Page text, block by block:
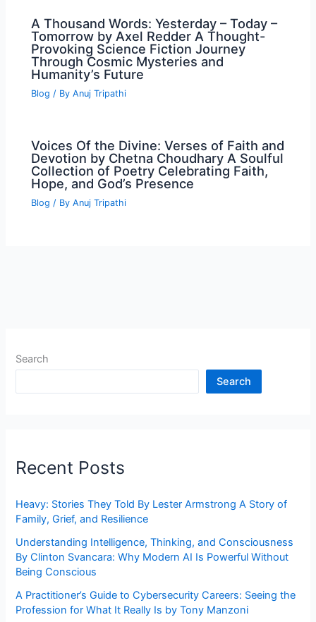
A Thousand Words: Yesterday – Today –
Tomorrow by Axel Redder A Thought-
Provoking Science Fiction Journey
Through Cosmic Mysteries and
Humanity’s Future
Blog / ByAnuj Tripathi
Voices Of the Divine: Verses of Faith and
Devotion by Chetna Choudhary A Soulful
Collection of Poetry Celebrating Faith,
Hope, and God’s Presence
Blog / ByAnuj Tripathi
Search
Search
Recent Posts
Heavy: Stories They Told By Lester Armstrong A Story of
Family, Grief, and Resilience
Understanding Intelligence, Thinking, and Consciousness
By Clinton Svancara: Why Modern AI Is Powerful Without
Being Conscious
A Practitioner’s Guide to Cybersecurity Careers: Seeing the
Profession for What It Really Is by Tony Manzoni